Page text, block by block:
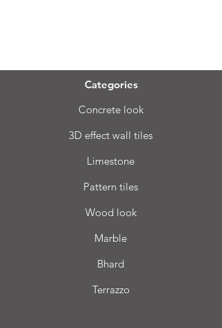
Categories
Concrete look
3D effect wall tiles
Limestone
Pattern tiles
Wood look
Marble
Bhard
Terrazzo